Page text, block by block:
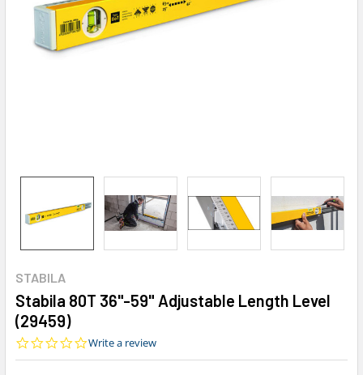
STABILA
Stabila 80T 36"-59" Adjustable Length Level
(29459)
0.0
Write a review